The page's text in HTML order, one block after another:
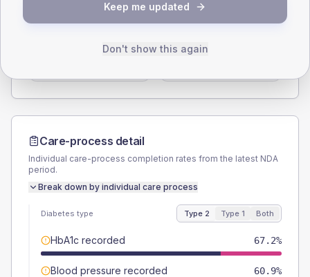
TYPE 2
39.1 (12.2%)
TYPE 1
Female
Care-process detail
Individual care-process completion rates from the latest NDA
period.
Break down by individual care process
Diabetes type Type 2 Type 1 Both
HbA1c recorded 67.2%
Blood pressure recorded 60.9%
Keep me updated
Don't show this again